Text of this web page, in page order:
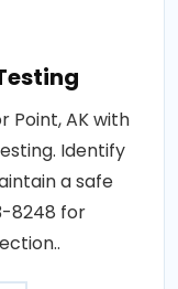
Point, AK with
Identify
a safe
8248 for